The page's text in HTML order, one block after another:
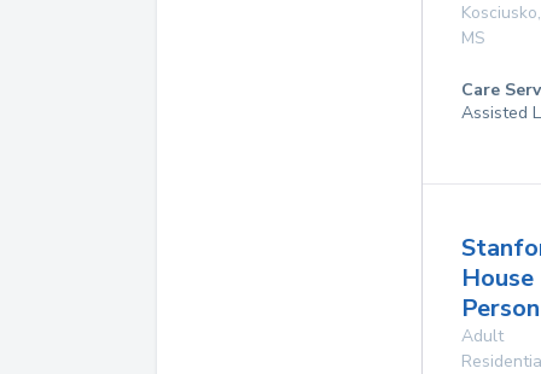
Kosciusko,
MS
Care
Assisted
House
Adult